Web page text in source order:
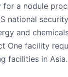
a nodule
national
and
One facility
facilities in Asia.